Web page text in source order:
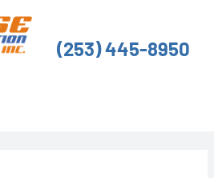
(253) 445-8950